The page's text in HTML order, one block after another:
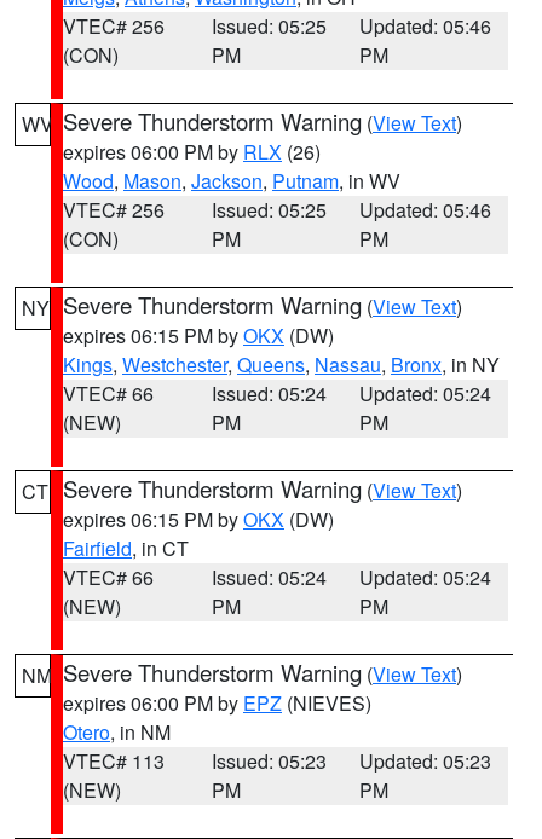
VTEC# 256
(CON)
Issued: 05:25
PM
Updated: 05:46
PM
WV Severe Thunderstorm Warning (View Text)
expires 06:00 PM by RLX (26)
Wood, Mason, Jackson, Putnam, in WV
VTEC# 256
(CON)
Issued: 05:25
PM
Updated: 05:46
PM
NY Severe Thunderstorm Warning (View Text)
expires 06:15 PM byOKX (DW)
Kings, Westchester, Queens, Nassau, Bronx, in NY
VTEC# 66
(NEW)
Issued: 05:24
PM
Updated: 05:24
PM
CT Severe Thunderstorm Warning (View Text)
expires 06:15 PM byOKX (DW)
Fairfield, in CT
VTEC# 66
(NEW)
Issued: 05:24
PM
Updated: 05:24
PM
NM Severe Thunderstorm Warning (View Text)
expires 06:00 PM by EPZ (NIEVES)
Otero, in NM
VTEC# 113
(NEW)
Issued: 05:23
PM
Updated: 05:23
PM